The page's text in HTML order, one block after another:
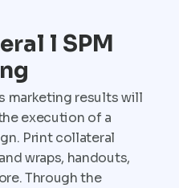
l SPM
marketing results will
execution of a
Print collateral
wraps, handouts,
Through the